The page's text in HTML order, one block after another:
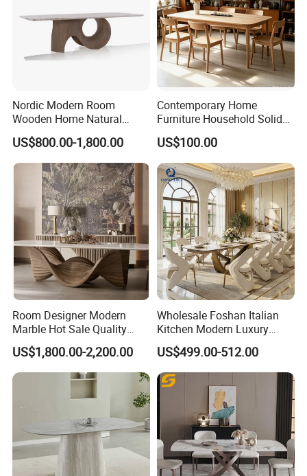
Nordic Modern Room
Wooden Home Natural
Marble Stainless Steel Base
Dining Furniture Table
US$800.00-1,800.00
Contemporary Home
Furniture Household Solid
Wood Folding Dining Table
for Restaurant Living Room
Hotel
US$100.00
Room Designer Modern
Marble Hot Sale Quality
Dining Room High Quality
Wood Restaurant Hotel
Dining Table
US$1,800.00-2,200.00
Wholesale Foshan Italian
Kitchen Modern Luxury
Mesa Plegable Extendable
Folding Metal Leg Dining
Room Table Home Furniture
US$499.00-512.00